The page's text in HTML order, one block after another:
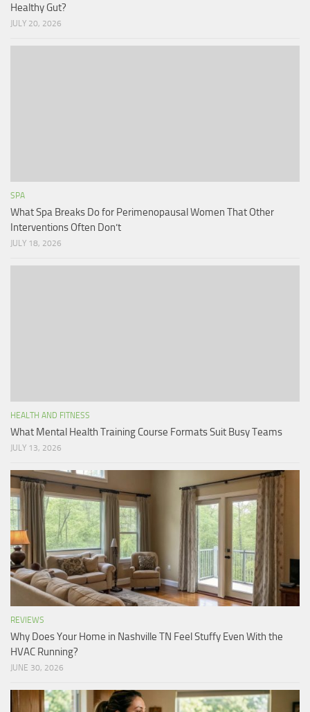
Healthy Gut?
JULY 20, 2026
SPA
What Spa Breaks Do for Perimenopausal Women That Other
Interventions Often Don’t
JULY 18, 2026
HEALTH AND FITNESS
What Mental Health Training Course Formats Suit Busy Teams
JULY 13, 2026
REVIEWS
Why Does Your Home in Nashville TN Feel Stuffy Even With the
HVAC Running?
JUNE 30, 2026